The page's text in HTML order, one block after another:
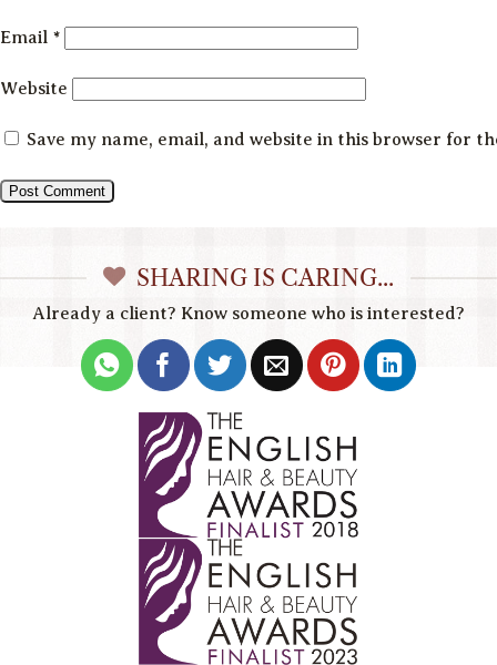
Email *
Website
Save my name, email, and website in this browser for
SHARING IS CARING...
Already a client? Know someone who is interested?